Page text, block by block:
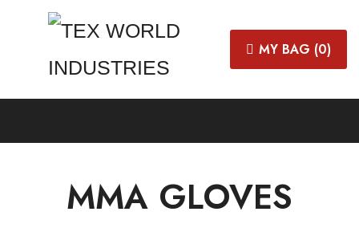
MY BAG (0)
MMA GLOVES